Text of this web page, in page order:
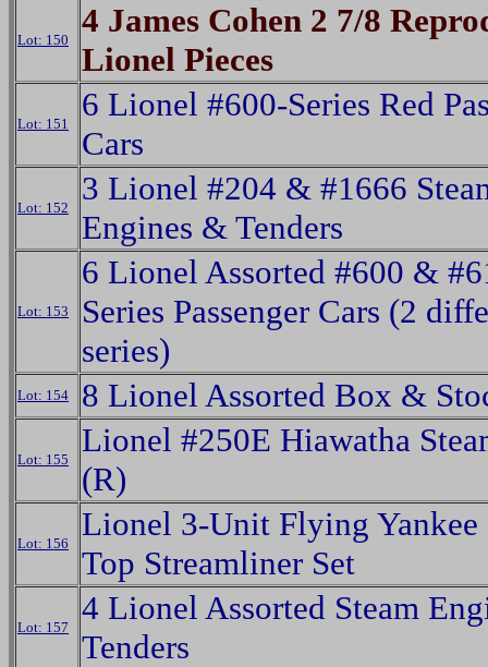
Lot: 150
4 James Cohen 2 7/8
Lionel Pieces
Lot: 151
6 Lionel #600-Series Red
Cars
Lot: 152
3 Lionel #204 & #1666
Engines & Tenders
Lot: 153
6 Lionel Assorted #600 &
Series Passenger Cars (2
series)
Lot: 154 8 Lionel Assorted Box &
Lot: 155
Lionel #250E Hiawatha
(R)
Lot: 156
Lionel 3-Unit Flying Yankee
Top Streamliner Set
Lot: 157
4 Lionel Assorted Steam
Tenders